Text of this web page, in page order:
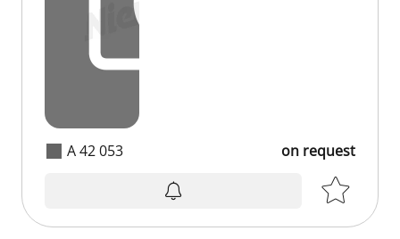
A 42 053 on request